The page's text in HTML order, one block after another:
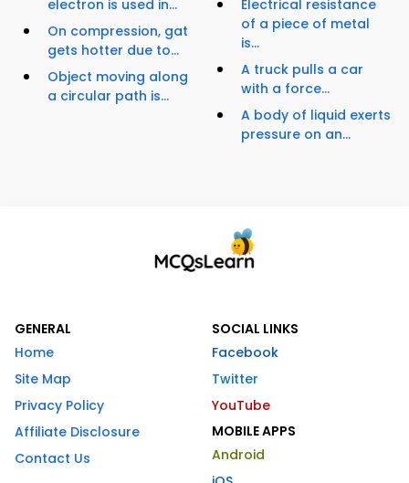
electron is used in...
On compression, gat
gets hotter due to...
Object moving along
a circular path is...
Electrical resistance
of a piece of metal
is...
A truck pulls a car
with a force...
A body of liquid exerts
pressure on an...
GENERAL
Home
Site Map
Privacy Policy
Affiliate Disclosure
Contact Us
SOCIAL LINKS
Facebook
Twitter
YouTube
MOBILE APPS
Android